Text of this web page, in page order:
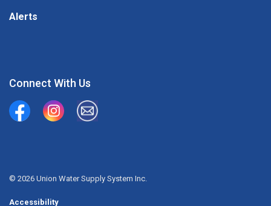
Alerts
Connect With Us
Union Water Supply System
Union Water Supply System Inc.
mailto:info@unionwater.ca
© 2026 Union Water Supply System Inc.
Accessibility